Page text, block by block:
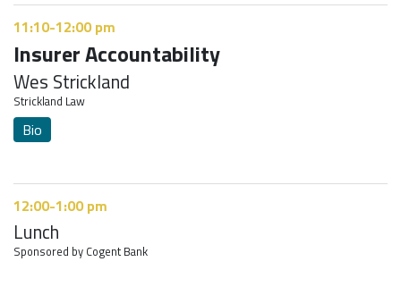
11:10-12:00 pm
Insurer Accountability
Wes Strickland
Strickland Law
Bio
12:00-1:00 pm
Lunch
Sponsored by Cogent Bank